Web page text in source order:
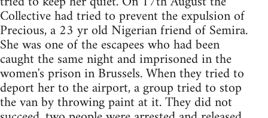
Collective had tried to prevent the expulsion of
Precious, a 23 yr old Nigerian friend of Semira.
She was one of the escapees who had been
caught the same night and imprisoned in the
women's prison in Brussels. When they tried to
deport her to the airport, a group tried to stop
the van by throwing paint at it. They did not